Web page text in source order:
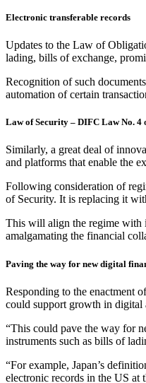
Electronic transferable records
Updates to the Law of
lading, bills of exchange,
Recognition of such
automation of certain
Law of Security – DIFC Law No. 4
Similarly, a great deal of
and platforms that enable the
Following consideration of
of Security. It is replacing it
This will align the regime with
amalgamating the financial
Paving the way for new digital
Responding to the enactment
could support growth in digital
“This could pave the way for
instruments such as bills of
“For example, Japan’s
electronic records in the US at